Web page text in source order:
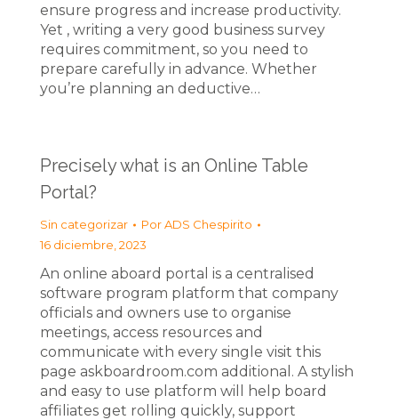
ensure progress and increase productivity.
Yet , writing a very good business survey
requires commitment, so you need to
prepare carefully in advance. Whether
you’re planning an deductive…
Precisely what is an Online Table
Portal?
Sin categorizar PorADS Chespirito
16 diciembre, 2023
An online aboard portal is a centralised
software program platform that company
officials and owners use to organise
meetings, access resources and
communicate with every single visit this
page askboardroom.com additional. A stylish
and easy to use platform will help board
affiliates get rolling quickly, support